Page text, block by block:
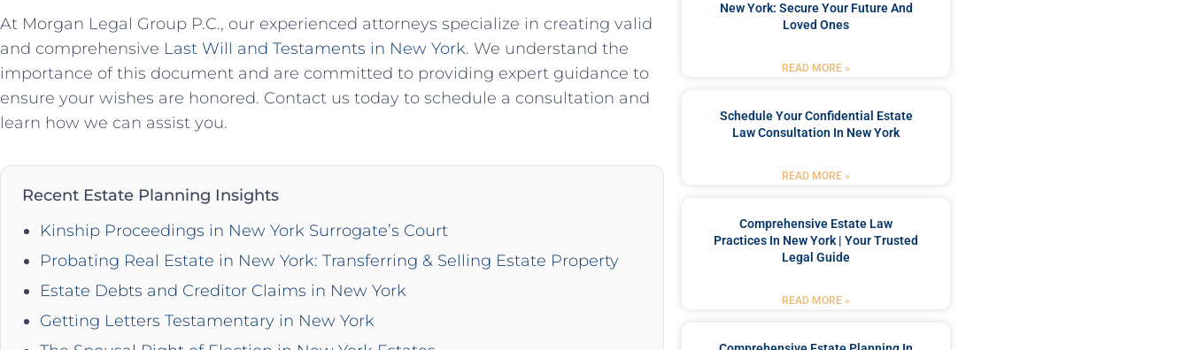
At Morgan Legal Group P.C., our experienced attorneys specialize in creating valid
and comprehensive Last Will and Testaments in New York. We understand the
importance of this document and are committed to providing expert guidance to
ensure your wishes are honored. Contact us today to schedule a consultation and
learn how we can assist you.
Recent Estate Planning Insights
Kinship Proceedings in New York Surrogate’s Court
Probating Real Estate in New York: Transferring & Selling Estate Property
Estate Debts and Creditor Claims in New York
Getting Letters Testamentary in New York
New York: Secure Your Future And
Loved Ones
READ MORE »
Schedule Your Confidential Estate
Law Consultation In New York
READ MORE »
Comprehensive Estate Law
Practices In New York | Your Trusted
Legal Guide
READ MORE »